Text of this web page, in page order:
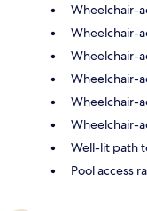
Wheelchair-
Wheelchair-
Wheelchair-
Wheelchair-
Wheelchair-
Wheelchair-
Well-lit path
Pool access